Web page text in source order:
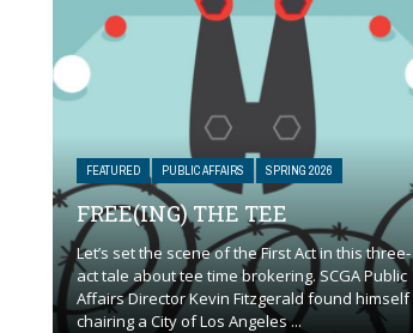
FEATURED PUBLIC AFFAIRS SPRING 2026
FREE(ING) THE TEE
Let’s set the scene of the First Act in this three-
act tale about tee time brokering. SCGA Public
Affairs Director Kevin Fitzgerald found himself
chairing a City of Los Angeles ...